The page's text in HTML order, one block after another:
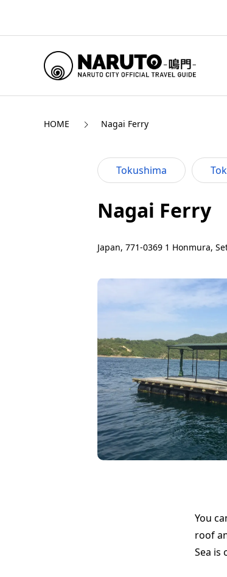
HOME Nagai Ferry
Tokushima
Nagai Ferry
Japan, 771-0369 1 Honmura,
You
roof
Sea is